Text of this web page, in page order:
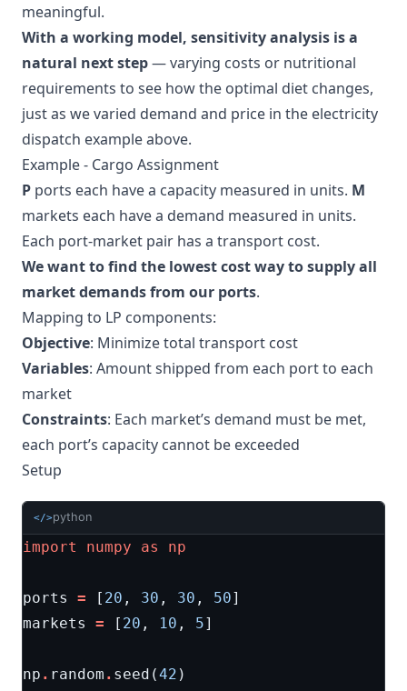
meaningful.
With a working model, sensitivity analysis is a
natural next step— varying costs or nutritional
requirements to see how the optimal diet changes,
just as we varied demand and price in the electricity
dispatch example above.
Example - Cargo Assignment
P ports each have a capacity measured in units. M
markets each have a demand measured in units.
Each port-market pair has a transport cost.
We want to find the lowest cost way to supply all
market demands from our ports.
Mapping to LP components:
Objective: Minimize total transport cost
Variables: Amount shipped from each port to each
market
Constraints: Each market’s demand must be met,
each port’s capacity cannot be exceeded
Setup
</>python
import numpy as np
ports = [ 20 , 30 , 30 , 50]
markets
= [ 20 , 10 , 5]
np . random . seed (42 )